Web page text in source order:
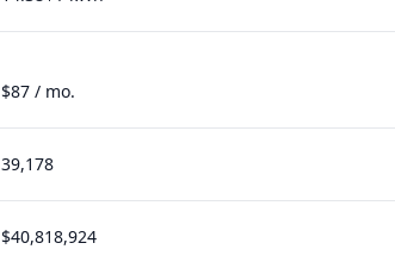
$87 / mo.
39,178
$40,818,924